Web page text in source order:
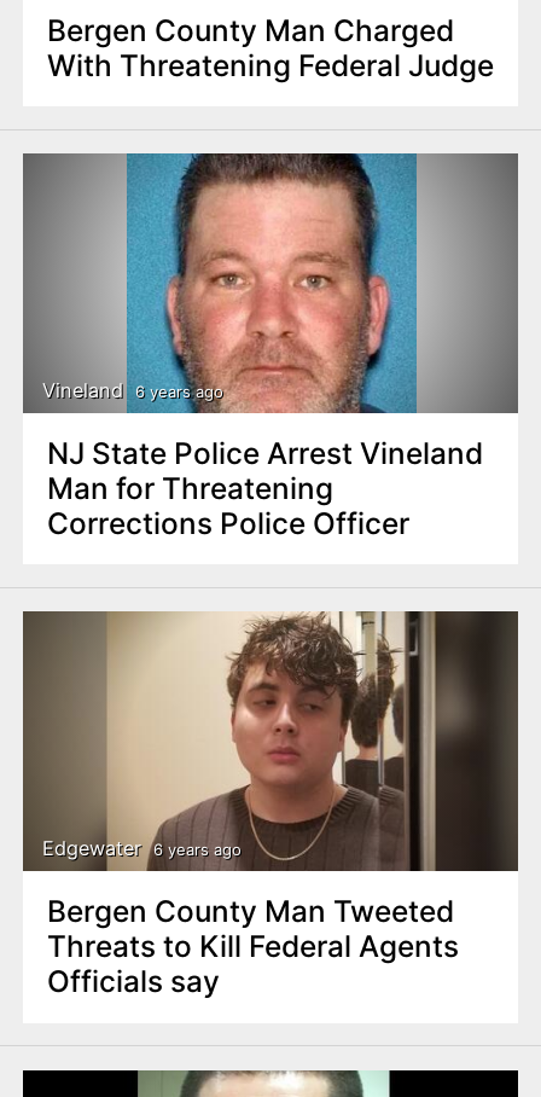
Bergen County Man Charged
With Threatening Federal Judge
Vineland 6 years ago
NJ State Police Arrest Vineland
Man for Threatening
Corrections Police Officer
Edgewater 6 years ago
Bergen County Man Tweeted
Threats to Kill Federal Agents
Officials say